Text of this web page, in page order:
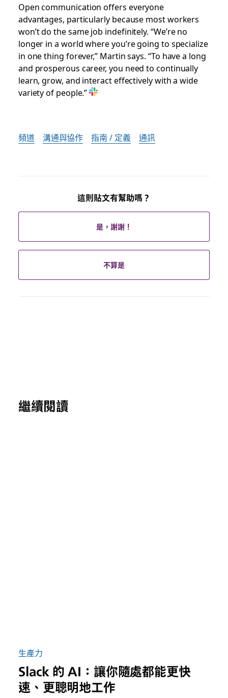
Open communication offers everyone
advantages, particularly because most workers
won’t do the same job indefinitely. “We’re no
longer in a world where you’re going to specialize
in one thing forever,” Martin says. “To have a long
and prosperous career, you need to continually
learn, grow, and interact effectively with a wide
variety of people.”
頻道 溝通與協作 指南 / 定義 通訊
這則貼文有幫助嗎？
是，謝謝！
不算是
繼續閱讀
生產力
Slack 的 AI：讓你隨處都能更快
速、更聰明地工作